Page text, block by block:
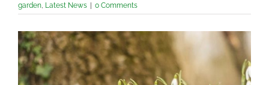
garden Latest News | 0 Comments